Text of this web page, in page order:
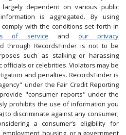
dependent on various public
is aggregated. By using
with the conditions set forth in
of service and our privacy
through RecordsFinder is not to be
such as stalking or harassing
or celebrities. Violators may be
and penalties. RecordsFinder is
under the Fair Credit Reporting
"consumer reports" under the
prohibits the use of information you
to discriminate against any consumer;
a consumer’s eligibility for
housing, or a government